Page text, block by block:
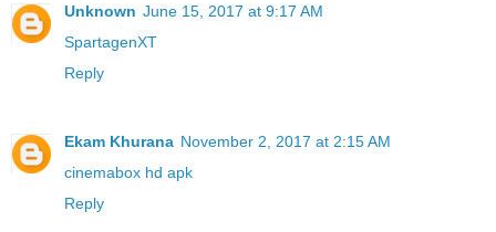
Unknown June 15, 2017 at 9:17 AM
SpartagenXT
Reply
Ekam Khurana November 2, 2017 at 2:15 AM
cinemabox hd apk
Reply